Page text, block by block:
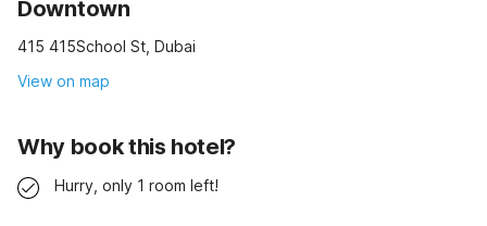
Downtown
415 415School St, Dubai
View on map
Why book this hotel?
Hurry, only 1 room left!